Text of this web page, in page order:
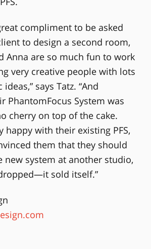
compliment to be asked
to design a second room,
Anna are so much fun to work
very creative people with lots
says Tatz. “And
PhantomFocus System was
cherry on top of the cake.
happy with their existing PFS,
them that they should
new system at another studio,
sold itself.”